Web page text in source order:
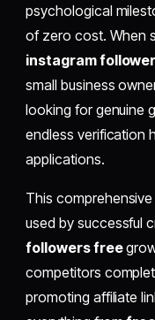
psychological
of zero cost. When
instagram
small business
looking for genuine
endless verification
applications.
This
used by successful
followers free
competitors
promoting affiliate